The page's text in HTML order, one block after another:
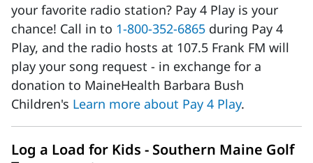
your favorite radio station? Pay 4 Play is your
chance! Call in to 1-800-352-6865 during Pay 4
Play, and the radio hosts at 107.5 Frank FM will
play your song request - in exchange for a
donation to MaineHealth Barbara Bush
Children's Learn more about Pay 4 Play.
Log a Load for Kids - Southern Maine Golf